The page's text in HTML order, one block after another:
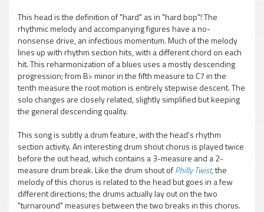
This head is the definition of "hard" as in "hard bop"! The
rhythmic melody and accompanying figures have a no-
nonsense drive, an infectious momentum. Much of the melody
lines up with rhythm section hits, with a different chord on each
hit. This reharmonization of a blues uses a mostly descending
progression; from B♭ minor in the fifth measure to C7 in the
tenth measure the root motion is entirely stepwise descent. The
solo changes are closely related, slightly simplified but keeping
the general descending quality.
This song is subtly a drum feature, with the head's rhythm
section activity. An interesting drum shout chorus is played twice
before the out head, which contains a 3-measure and a 2-
measure drum break. Like the drum shout ofPhilly Twist, the
melody of this chorus is related to the head but goes in a few
different directions; the drums actually lay out on the two
"turnaround" measures between the two breaks in this chorus.